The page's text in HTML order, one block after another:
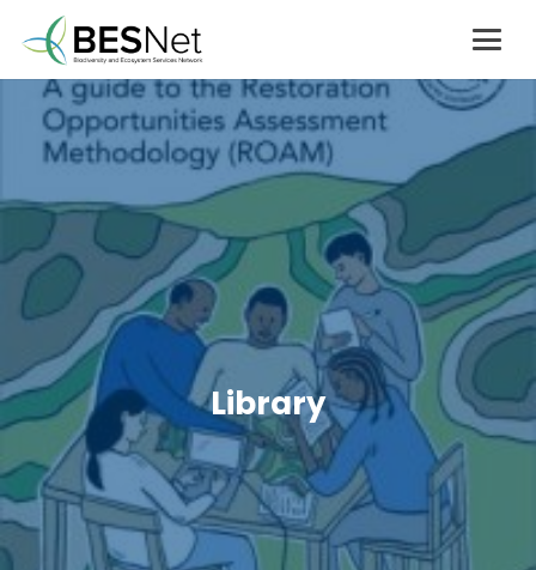
Library